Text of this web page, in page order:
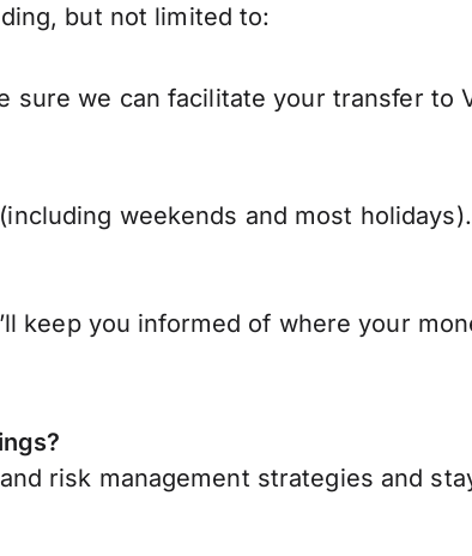
but not limited to:
sure we can facilitate your transfer to
weekends and most
keep you informed of where your
and risk management strategies and